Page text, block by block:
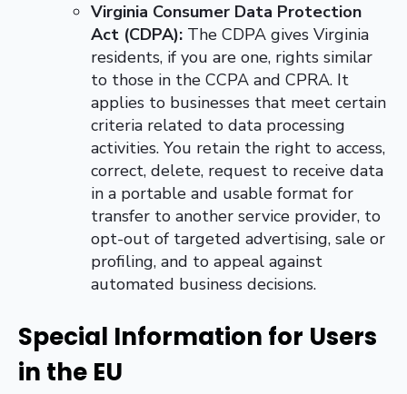
Virginia Consumer Data Protection
Act (CDPA): The CDPA gives Virginia
residents, if you are one, rights similar
to those in the CCPA and CPRA. It
applies to businesses that meet certain
criteria related to data processing
activities. You retain the right to access,
correct, delete, request to receive data
in a portable and usable format for
transfer to another service provider, to
opt-out of targeted advertising, sale or
profiling, and to appeal against
automated business decisions.
Special Information for Users
in the EU